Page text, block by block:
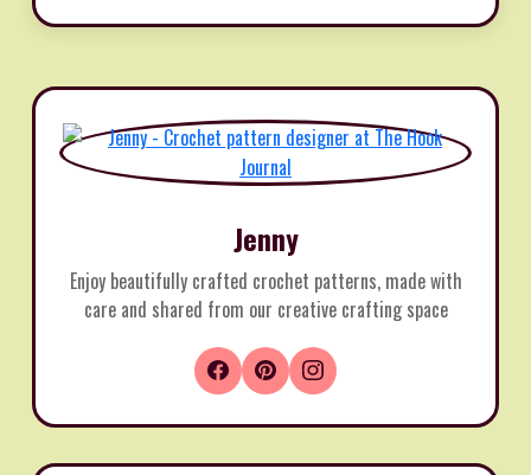
Jenny
Enjoy beautifully crafted crochet patterns, made with
care and shared from our creative crafting space